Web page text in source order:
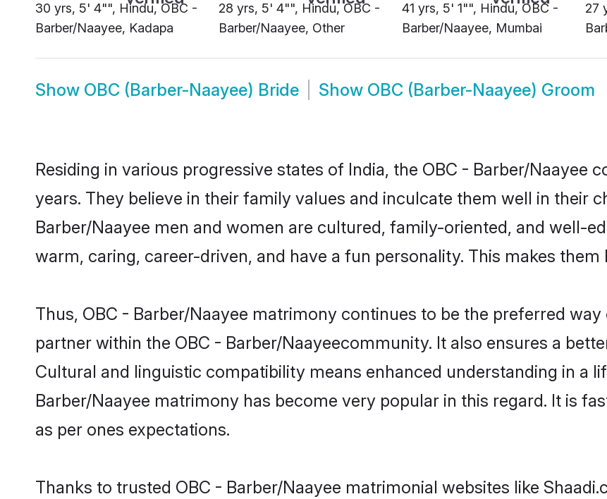
30 yrs, 5' 4"", Hindu, OBC -
Barber/Naayee, Kadapa
28 yrs, 5' 4"", Hindu, OBC -
Barber/Naayee, Other
41 yrs, 5' 1"", Hindu, OBC -
Barber/Naayee, Mumbai
27
Show OBC (Barber-Naayee) Bride Show OBC (Barber-Naayee) Groom
Residing in various progressive states of India, the OBC - Barber/Naayee
years. They believe in their family values and inculcate them well in their
Barber/Naayee men and women are cultured, family-oriented, and well-
warm, caring, career-driven, and have a fun personality. This makes
Thus, OBC - Barber/Naayee matrimony continues to be the preferred
partner within the OBC - Barber/Naayeecommunity. It also ensures a
Cultural and linguistic compatibility means enhanced understanding in a
Barber/Naayee matrimony has become very popular in this regard. It is
as per ones expectations.
Thanks to trusted OBC - Barber/Naayee matrimonial websites like